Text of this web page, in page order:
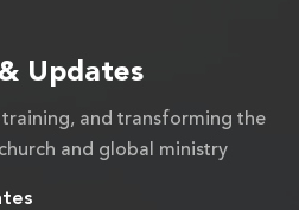
Updates
and transforming the
and global ministry